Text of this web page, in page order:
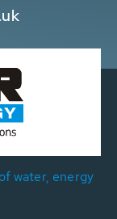
water, energy